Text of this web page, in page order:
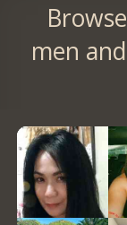
men